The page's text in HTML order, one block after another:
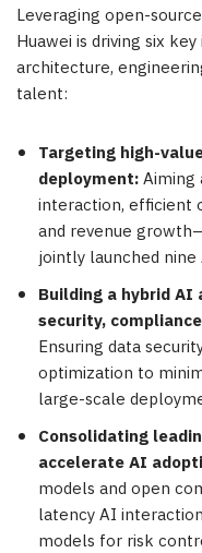
Leveraging open-
Huawei is driving six
architecture,
talent:
Targeting high-
deployment:
interaction, efficient
and revenue
jointly launched
Building a hybrid
security,
Ensuring data
optimization to
large-scale
Consolidating
accelerate AI
models and open
latency AI
models for risk